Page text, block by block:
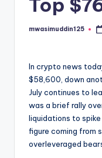
Posted
mwasimuddin125
In crypto news
$58,600, down
July continues to
was a brief rally
liquidations to
figure coming from
overleveraged